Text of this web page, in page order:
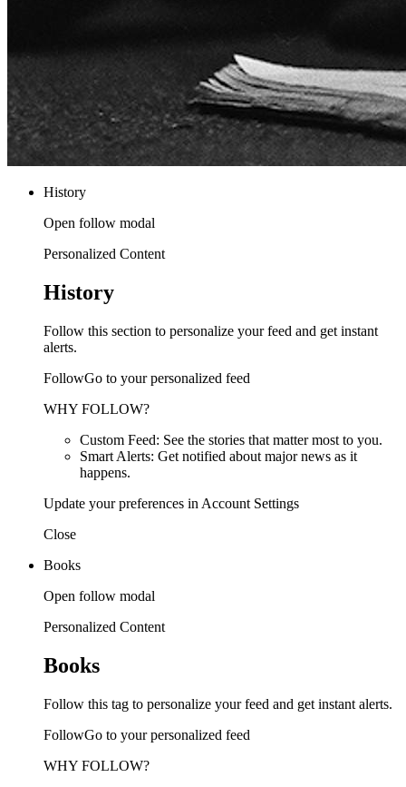
History
Open follow modal
Personalized Content
History
Follow this section to personalize your feed and get instant
alerts.
FollowGo to your personalized feed
WHY FOLLOW?
Custom Feed: See the stories that matter most to you.
Smart Alerts: Get notified about major news as it
happens.
Update your preferences in Account Settings
Close
Books
Open follow modal
Personalized Content
Books
Follow this tag to personalize your feed and get instant alerts.
FollowGo to your personalized feed
WHY FOLLOW?